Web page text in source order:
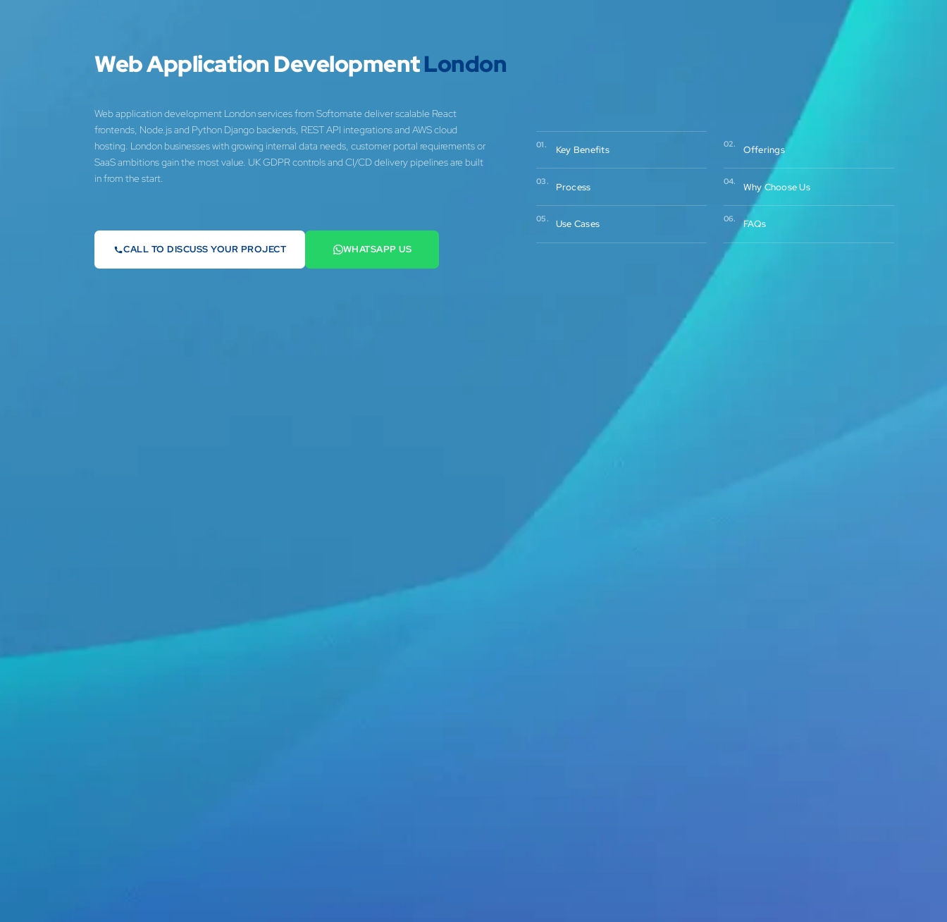
Web Application DevelopmentLondon
Web application development London services from Softomate deliver scalable React
frontends, Node.js and Python Django backends, REST API integrations and AWS cloud
hosting. London businesses with growing internal data needs, customer portal requirements or
SaaS ambitions gain the most value. UK GDPR controls and CI/CD delivery pipelines are built
in from the start.
CALL TO DISCUSS YOUR PROJECT
07442 569900
WHATSAPP US
+44 7442 569900
01. Key Benefits 02. Offerings
03. Process 04. Why Choose Us
05. Use Cases 06. FAQs